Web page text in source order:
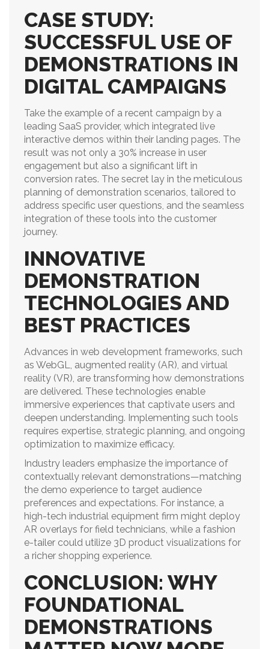
CASE STUDY:
SUCCESSFUL USE OF
DEMONSTRATIONS IN
DIGITAL CAMPAIGNS
Take the example of a recent campaign by a
leading SaaS provider, which integrated live
interactive demos within their landing pages. The
result was not only a 30% increase in user
engagement but also a significant lift in
conversion rates. The secret lay in the meticulous
planning of demonstration scenarios, tailored to
address specific user questions, and the seamless
integration of these tools into the customer
journey.
INNOVATIVE
DEMONSTRATION
TECHNOLOGIES AND
BEST PRACTICES
Advances in web development frameworks, such
as WebGL, augmented reality (AR), and virtual
reality (VR), are transforming how demonstrations
are delivered. These technologies enable
immersive experiences that captivate users and
deepen understanding. Implementing such tools
requires expertise, strategic planning, and ongoing
optimization to maximize efficacy.
Industry leaders emphasize the importance of
contextually relevant demonstrations—matching
the demo experience to target audience
preferences and expectations. For instance, a
high-tech industrial equipment firm might deploy
AR overlays for field technicians, while a fashion
e-tailer could utilize 3D product visualizations for
a richer shopping experience.
CONCLUSION: WHY
FOUNDATIONAL
DEMONSTRATIONS